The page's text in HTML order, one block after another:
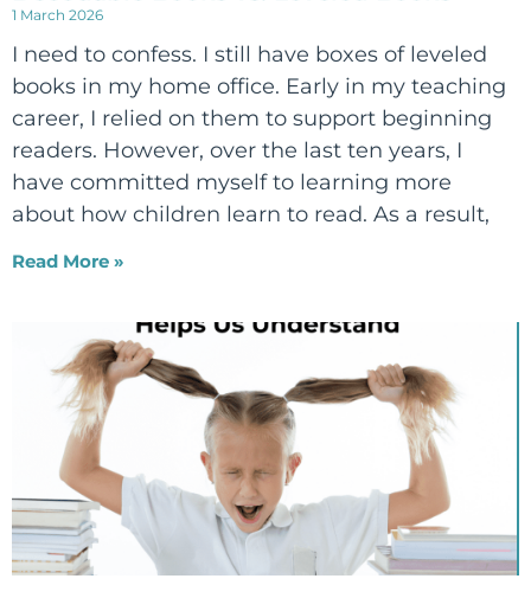
1 March 2026
I need to confess. I still have boxes of leveled
books in my home office. Early in my teaching
career, I relied on them to support beginning
readers. However, over the last ten years, I
have committed myself to learning more
about how children learn to read. As a result,
Read More »